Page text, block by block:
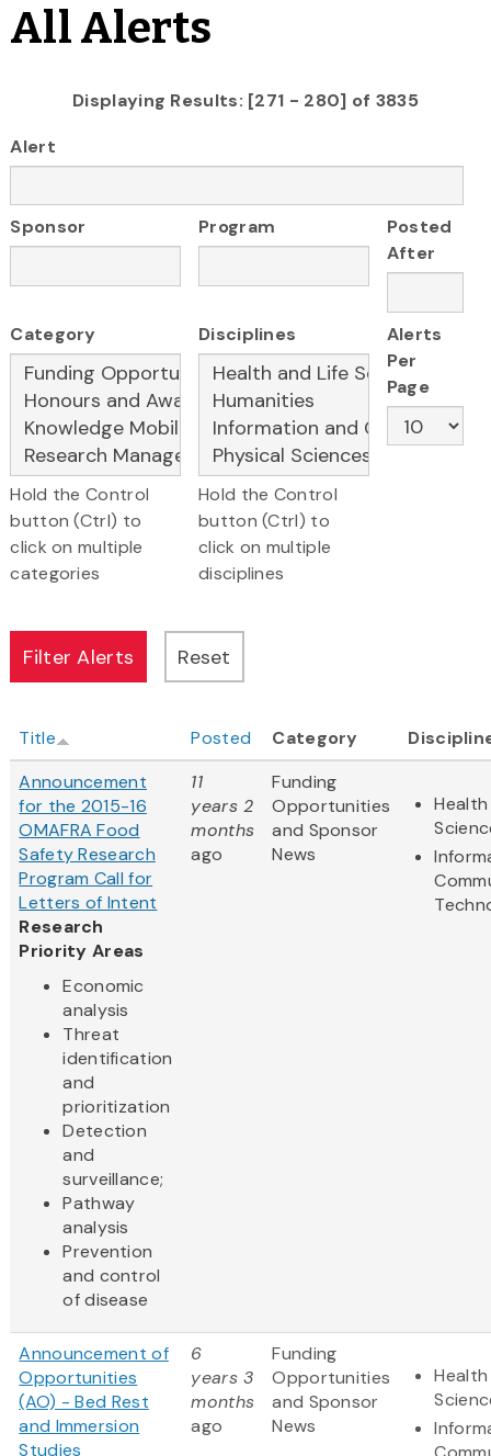
All Alerts
Displaying Results: [271 - 280] of 3835
Alert
Sponsor Program
Posted
After
Category
Hold the Control
button (Ctrl) to
click on multiple
categories
Disciplines
Hold the Control
button (Ctrl) to
click on multiple
disciplines
Alerts
Per
Page
Title Posted Category
Announcement
for the 2015-16
OMAFRA Food
Safety Research
Program Call for
Letters of Intent
Research
Priority Areas
Economic
analysis
Threat
identification
and
prioritization
Detection
and
surveillance;
Pathway
analysis
Prevention
and control
of disease
11
years 2
months
ago
Funding
Opportunities
and Sponsor
News
Announcement of
Opportunities
(AO) - Bed Rest
and Immersion
Studies
6
years 3
months
ago
Funding
Opportunities
and Sponsor
News